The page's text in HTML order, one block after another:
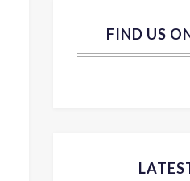
FIND US